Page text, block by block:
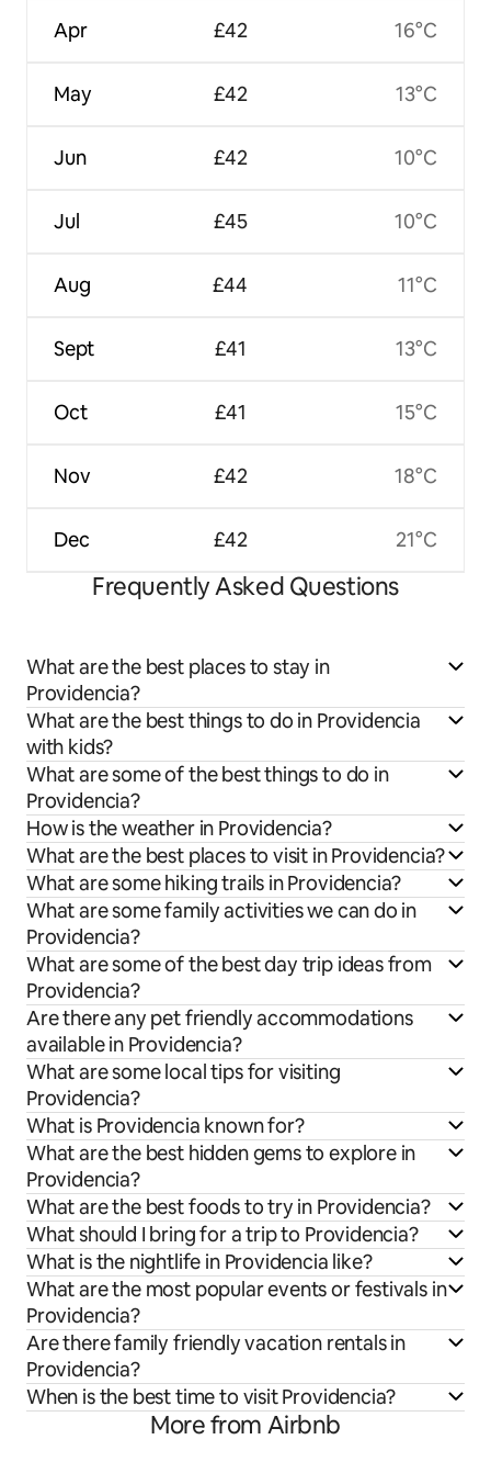
Apr
May
Jun
Jul
Aug
Sept
Oct
Nov
Dec
£42
£42
£42
£45
£44
£41
£41
£42
£42
16°C
13°C
10°C
10°C
11°C
13°C
15°C
18°C
21°C
Frequently Asked Questions
What are the best places to stay in
Providencia?
What are the best things to do in Providencia
with kids?
What are some of the best things to do in
Providencia?
How is the weather in Providencia?
What are the best places to visit in Providencia?
What are some hiking trails in Providencia?
What are some family activities we can do in
Providencia?
What are some of the best day trip ideas from
Providencia?
Are there any pet friendly accommodations
available in Providencia?
What are some local tips for visiting
Providencia?
What is Providencia known for?
What are the best hidden gems to explore in
Providencia?
What are the best foods to try in Providencia?
What should I bring for a trip to Providencia?
What is the nightlife in Providencia like?
What are the most popular events or festivals in
Providencia?
Are there family friendly vacation rentals in
Providencia?
When is the best time to visit Providencia?
More from Airbnb